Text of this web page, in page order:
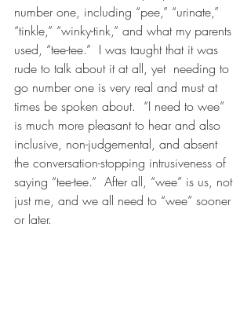
number one, including “pee,” “urinate,”
“tinkle,” “winky-tink,” and what my parents
used, “tee-tee.”  I was taught that it was
rude to talk about it at all, yet  needing to
go number one is very real and must at
times be spoken about.  “I need to wee”
is much more pleasant to hear and also
inclusive, non-judgemental, and absent
the conversation-stopping intrusiveness of
saying “tee-tee.”  After all, “wee” is us, not
just me, and we all need to “wee” sooner
or later.